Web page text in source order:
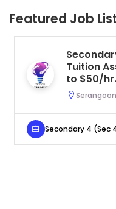
Featured Job
Tuition
to $50/
Secondary 4 (Sec